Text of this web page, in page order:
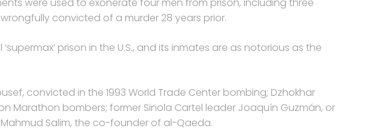
were used to exonerate four men from prison, including three
convicted of a murder 28 years prior.
prison in the U.S., and its inmates are as notorious as the
convicted in the 1993 World Trade Center bombing; Dzhokhar
Marathon bombers; former Sinola Cartel leader Joaquín Guzmán, or
Mahmud Salim, the co-founder of al-Qaeda.